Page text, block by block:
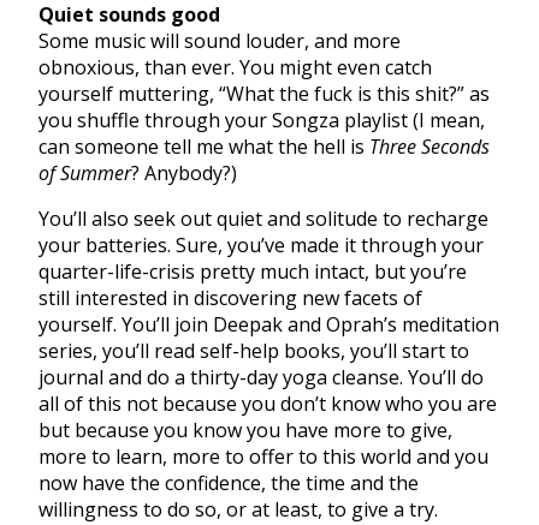
Quiet sounds good
Some music will sound louder, and more
obnoxious, than ever. You might even catch
yourself muttering, “What the fuck is this shit?” as
you shuffle through your Songza playlist (I mean,
can someone tell me what the hell is Three Seconds
of Summer? Anybody?)
You’ll also seek out quiet and solitude to recharge
your batteries. Sure, you’ve made it through your
quarter-life-crisis pretty much intact, but you’re
still interested in discovering new facets of
yourself. You’ll join Deepak and Oprah’s meditation
series, you’ll read self-help books, you’ll start to
journal and do a thirty-day yoga cleanse. You’ll do
all of this not because you don’t know who you are
but because you know you have more to give,
more to learn, more to offer to this world and you
now have the confidence, the time and the
willingness to do so, or at least, to give a try.